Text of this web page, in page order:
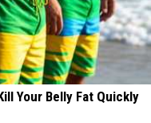
Your Belly Fat Quickly